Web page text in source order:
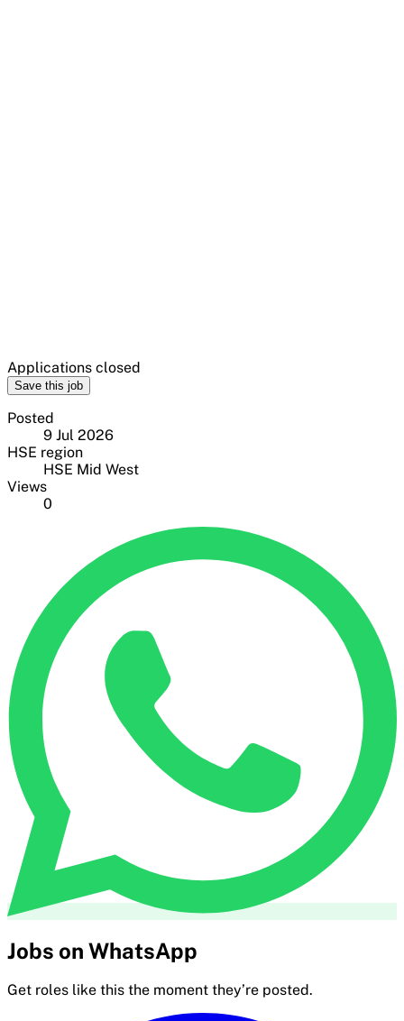
Applications closed
Save this job
Posted
9 Jul 2026
HSE region
HSE Mid West
Views
0
Jobs on WhatsApp
Get roles like this the moment they’re posted.